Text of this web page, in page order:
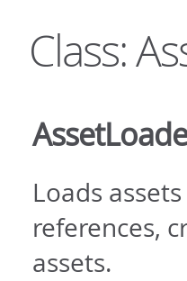
Class:
Loads
references,
assets.